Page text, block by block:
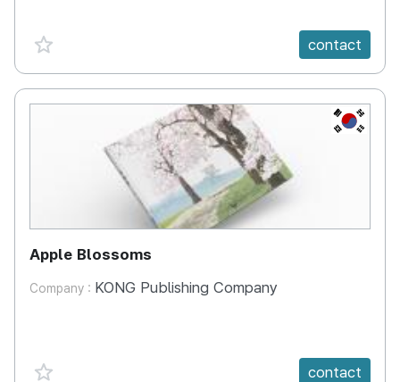
favorite {spanVal} contact
KR
Apple Blossoms
Company : KONG Publishing Company
favorite {spanVal} contact